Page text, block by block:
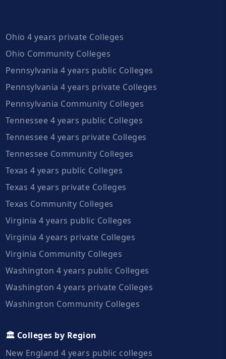
Ohio 4 years private Colleges
Ohio Community Colleges
Pennsylvania 4 years public Colleges
Pennsylvania 4 years private Colleges
Pennsylvania Community Colleges
Tennessee 4 years public Colleges
Tennessee 4 years private Colleges
Tennessee Community Colleges
Texas 4 years public Colleges
Texas 4 years private Colleges
Texas Community Colleges
Virginia 4 years public Colleges
Virginia 4 years private Colleges
Virginia Community Colleges
Washington 4 years public Colleges
Washington 4 years private Colleges
Washington Community Colleges
🏛️ Colleges by Region
New England 4 years public colleges